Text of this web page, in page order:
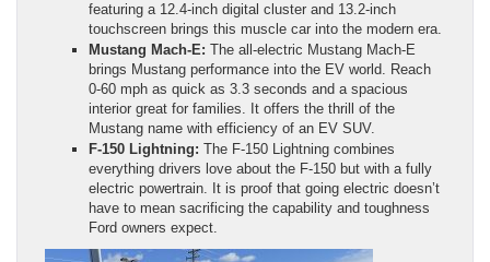
featuring a 12.4-inch digital cluster and 13.2-inch
touchscreen brings this muscle car into the modern era.
Mustang Mach-E: The all-electric Mustang Mach-E
brings Mustang performance into the EV world. Reach
0-60 mph as quick as 3.3 seconds and a spacious
interior great for families. It offers the thrill of the
Mustang name with efficiency of an EV SUV.
F-150 Lightning: The F-150 Lightning combines
everything drivers love about the F-150 but with a fully
electric powertrain. It is proof that going electric doesn’t
have to mean sacrificing the capability and toughness
Ford owners expect.